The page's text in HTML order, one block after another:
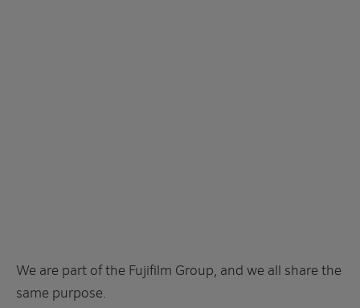
We are part of the Fujifilm Group, and we all share the
same purpose.